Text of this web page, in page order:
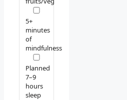
5+
minutes
of
mindfulness
Planned
7–9
hours
sleep